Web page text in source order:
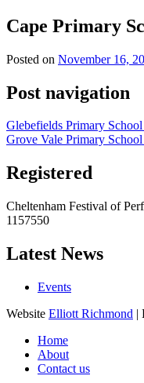
Cape Primary
Posted on November 16,
Post navigation
Glebefields Primary
Grove Vale Primary
Registered
Cheltenham Festival of
1157550
Latest News
Events
Website Elliott Richmond |
Home
About
Contact us